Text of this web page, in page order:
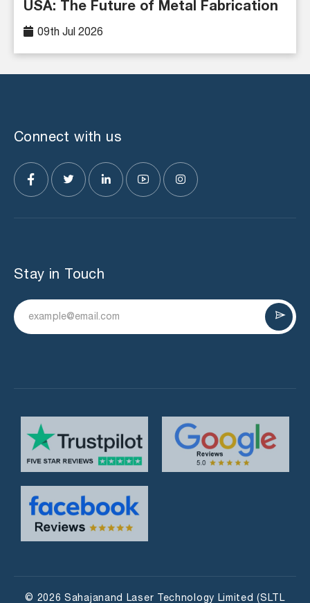
USA: The Future of Metal Fabrication
09th Jul 2026
Connect with us
Stay in Touch
© 2026 Sahajanand Laser Technology Limited (SLTL